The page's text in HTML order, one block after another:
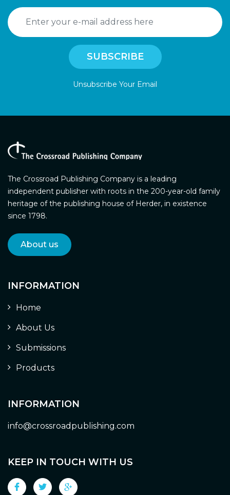
Unsubscribe Your Email
The Crossroad Publishing Company is a leading
independent publisher with roots in the 200-year-old family
heritage of the publishing house of Herder, in existence
since 1798.
About us
INFORMATION
Home
About Us
Submissions
Products
INFORMATION
info@crossroadpublishing.com
KEEP IN TOUCH WITH US